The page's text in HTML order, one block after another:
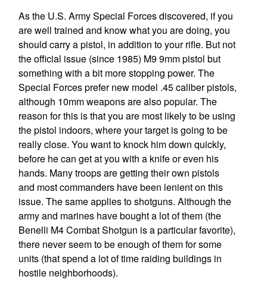
As the U.S. Army Special Forces discovered, if you
are well trained and know what you are doing, you
should carry a pistol, in addition to your rifle. But not
the official issue (since 1985) M9 9mm pistol but
something with a bit more stopping power. The
Special Forces prefer new model .45 caliber pistols,
although 10mm weapons are also popular. The
reason for this is that you are most likely to be using
the pistol indoors, where your target is going to be
really close. You want to knock him down quickly,
before he can get at you with a knife or even his
hands. Many troops are getting their own pistols
and most commanders have been lenient on this
issue. The same applies to shotguns. Although the
army and marines have bought a lot of them (the
Benelli M4 Combat Shotgun is a particular favorite),
there never seem to be enough of them for some
units (that spend a lot of time raiding buildings in
hostile neighborhoods).